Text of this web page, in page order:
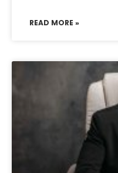
READ MORE »